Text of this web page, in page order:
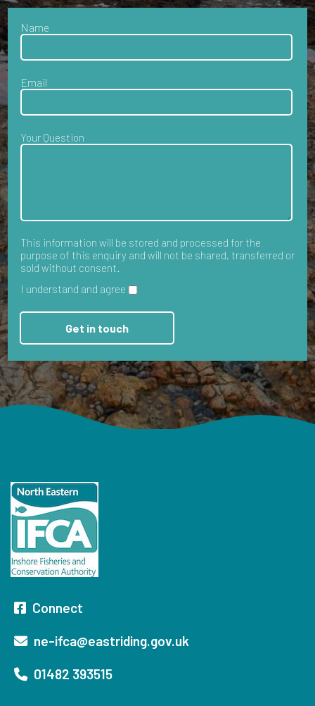
Connect
ne-ifca@eastriding.gov.uk
01482 393515